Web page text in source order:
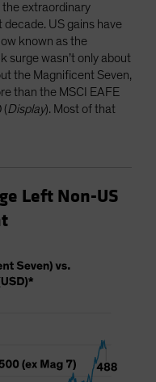
the extraordinary
US gains have
known as the
surge wasn’t only about
the Magnificent Seven,
than the MSCI EAFE
(Display). Most of that
Left Non-US